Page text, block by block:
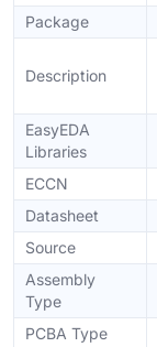
Package
Description
EasyEDA
Libraries
ECCN
Datasheet
Source
Assembly
Type
PCBA Type